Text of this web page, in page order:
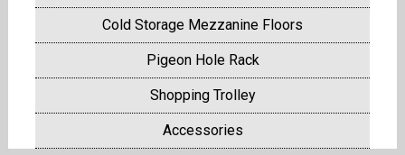
Cold Storage Mezzanine Floors
Pigeon Hole Rack
Shopping Trolley
Accessories